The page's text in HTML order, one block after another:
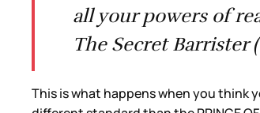
all your powers of
The Secret Barrister
This is what happens when you think